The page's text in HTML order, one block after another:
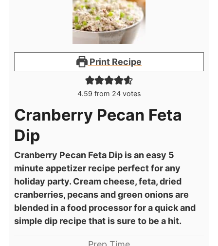
Print Recipe
4.59 from 24votes
Cranberry Pecan Feta
Dip
Cranberry Pecan Feta Dip is an easy 5
minute appetizer recipe perfect for any
holiday party. Cream cheese, feta, dried
cranberries, pecans and green onions are
blended in a food processor for a quick and
simple dip recipe that is sure to be a hit.